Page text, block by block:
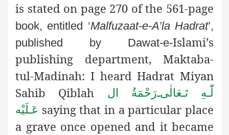
is stated on page 270 of the 561-page
book, entitled ‘Malfuzaat-e-A’la Hadrat’,
published by Dawat-e-Islami’s
publishing department, Maktaba-
tul-Madinah: I heard Hadrat Miyan
Sahib Qiblah
رَحْمَةُ الـلّٰـهِ تَـعَالٰی
عَـلَيْه saying that in a particular place
a grave once opened and it became